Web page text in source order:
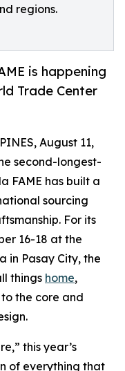
regions.
is happening
Trade Center
August 11,
second-longest-
FAME has built a
sourcing
For its
16-18 at the
in Pasay City, the
things home,
the core and
this year’s
of everything that